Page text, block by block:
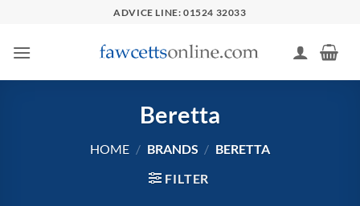
content
ADVICE LINE: 01524 32033
Beretta
HOME / BRANDS / BERETTA
FILTER